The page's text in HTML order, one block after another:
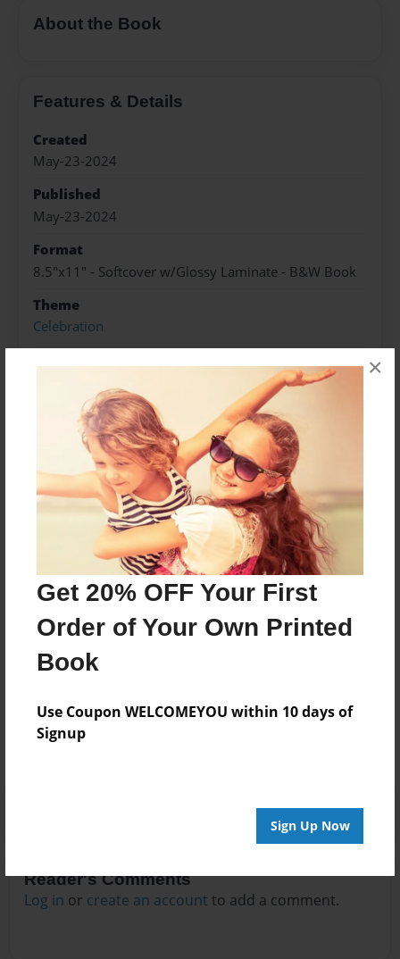
Get 20% OFF Your First
Order of Your Own Printed
Book
Use Coupon WELCOMEYOU within 10 days of
Signup
Sign Up Now
×
About the Book
Features & Details
Created
May-23-2024
Published
May-23-2024
Format
8.5"x11" - Softcover w/Glossy Laminate - B&W Book
Theme
Celebration
Preview Limit
380 pages
About Author
Darron Jones
Joined: Oct-25-2020
No author messages are available for this book.
Reader's Comments
Log in or create an account to add a comment.